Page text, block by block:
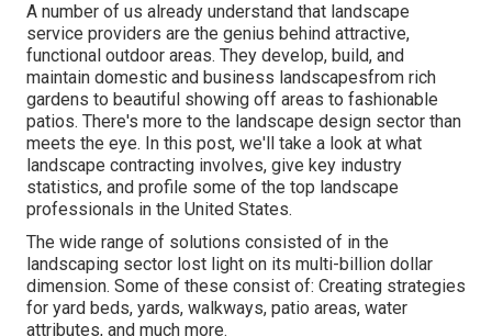
A number of us already understand that landscape
service providers are the genius behind attractive,
functional outdoor areas. They develop, build, and
maintain domestic and business landscapesfrom rich
gardens to beautiful showing off areas to fashionable
patios. There's more to the landscape design sector than
meets the eye. In this post, we'll take a look at what
landscape contracting involves, give key industry
statistics, and profile some of the top landscape
professionals in the United States.
The wide range of solutions consisted of in the
landscaping sector lost light on its multi-billion dollar
dimension. Some of these consist of: Creating strategies
for yard beds, yards, walkways, patio areas, water
attributes, and much more.